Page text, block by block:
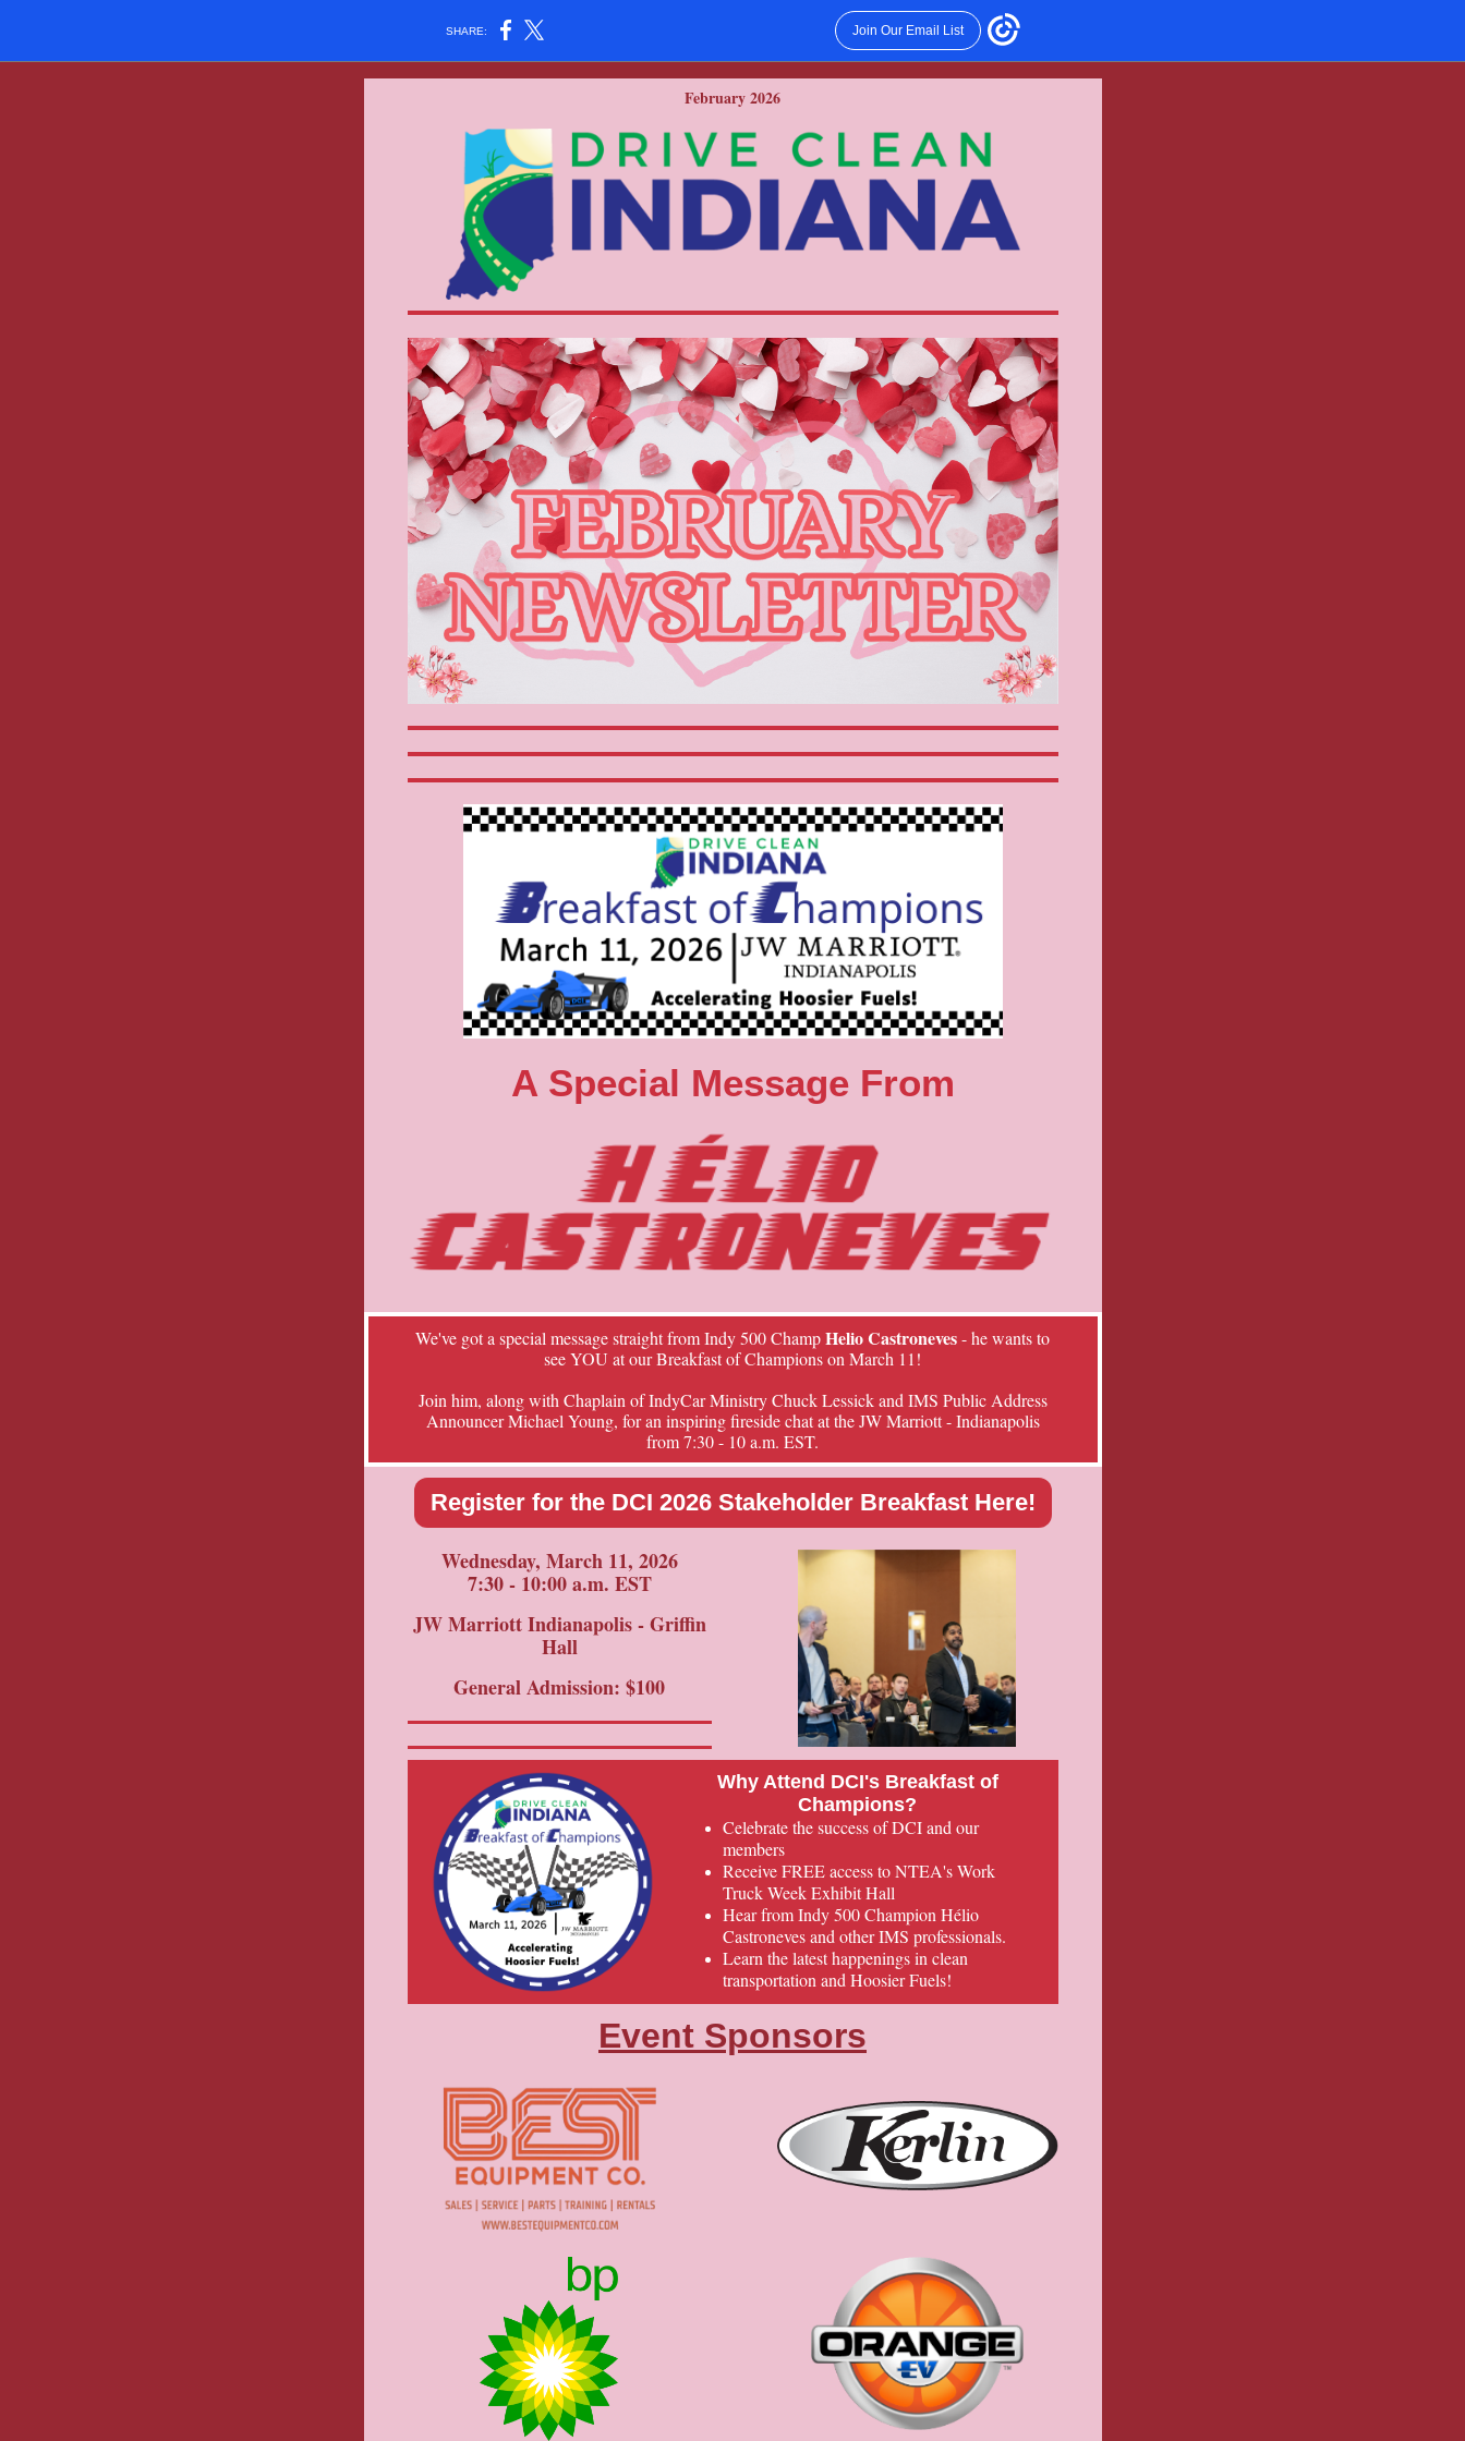
SHARE: Join Our Email List
February 2026
A Special Message From
We've got a special message straight from Indy 500 ChampHelio Castroneves- he wants to
see YOU at our Breakfast of Champions on March 11!
Join him, along with Chaplain of IndyCar Ministry Chuck Lessick and IMS Public Address
Announcer Michael Young, for an inspiring fireside chat at the JW Marriott - Indianapolis
from 7:30 - 10 a.m. EST.
Register for the DCI 2026 Stakeholder Breakfast Here!
Wednesday, March 11, 2026
7:30 - 10:00 a.m. EST
JW Marriott Indianapolis - Griffin
Hall
General Admission: $100
Why Attend DCI's Breakfast of
Champions?
Celebrate the success of DCI and our
members
Receive FREE access to NTEA's Work
Truck Week Exhibit Hall
Hear from Indy 500 Champion Hélio
Castroneves and other IMS professionals.
Learn the latest happenings in clean
transportation and Hoosier Fuels!
Event Sponsors